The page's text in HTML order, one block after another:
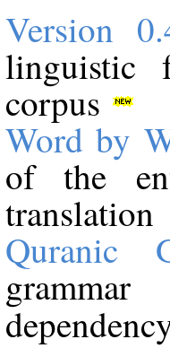
Version
linguistic
corpus
Word by
of the
translation
Quranic